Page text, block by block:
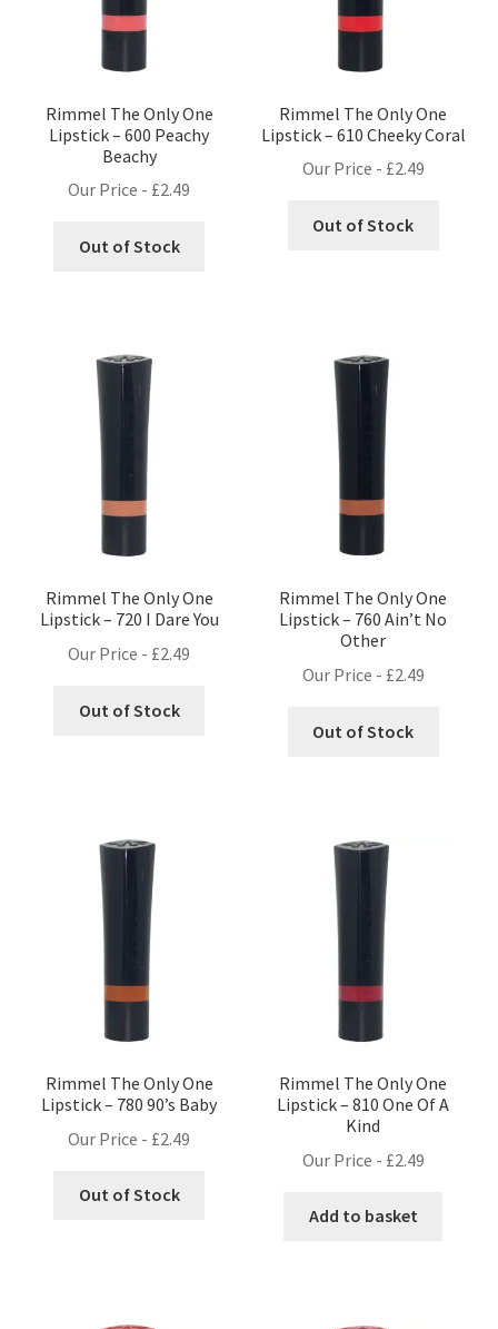
Rimmel The Only One
Lipstick – 600 Peachy
Beachy
Our Price - £2.49
Out of Stock
Rimmel The Only One
Lipstick – 610 Cheeky Coral
Our Price - £2.49
Out of Stock
Rimmel The Only One
Lipstick – 720 I Dare You
Our Price - £2.49
Out of Stock
Rimmel The Only One
Lipstick – 760 Ain’t No
Other
Our Price - £2.49
Out of Stock
Rimmel The Only One
Lipstick – 780 90’s Baby
Our Price - £2.49
Out of Stock
Rimmel The Only One
Lipstick – 810 One Of A
Kind
Our Price - £2.49
Add to basket